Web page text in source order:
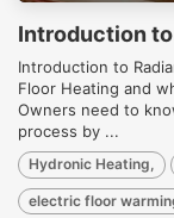
Introduction
Introduction to
Floor Heating and
Owners need to
process by ...
Hydronic Heating,
electric floor